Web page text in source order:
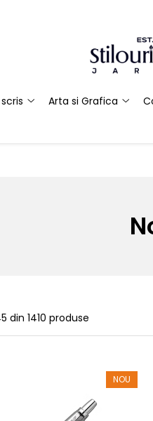
Arta si Grafica
din 1410 produse
NOU